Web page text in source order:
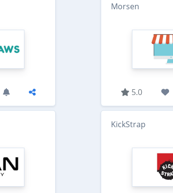
Morsen
5.0
KickStrap